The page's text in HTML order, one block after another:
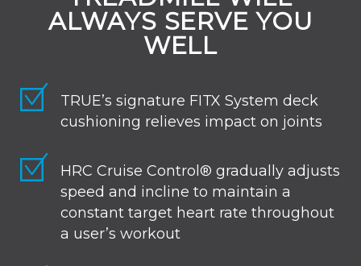
ALWAYS SERVE YOU
WELL
TRUE’s signature FITX System deck
cushioning relieves impact on joints
HRC Cruise Control® gradually adjusts
speed and incline to maintain a
constant target heart rate throughout
a user’s workout